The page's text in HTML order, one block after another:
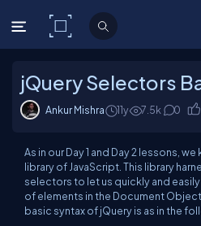
C# Corner
jQuery Selectors
Ankur Mishra 11y 7.5k 0
As in our Day 1 and Day 2 lessons,
library of JavaScript. This library
selectors to let us quickly and
of elements in the Document
basic syntax of jQuery is as in the